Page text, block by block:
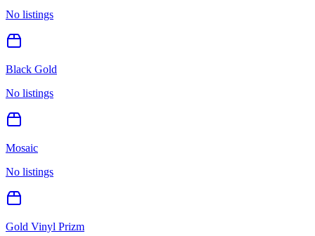
No listings
Black Gold
No listings
Mosaic
No listings
Gold Vinyl Prizm